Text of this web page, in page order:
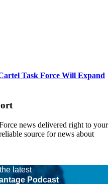
Task Force Will Expand
news delivered right to your
source for news about
latest
Podcast